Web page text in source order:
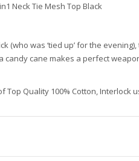
Neck Tie Mesh Top Black
(who was ‘tied up’ for the
cane makes a perfect
Top Quality 100% Cotton,